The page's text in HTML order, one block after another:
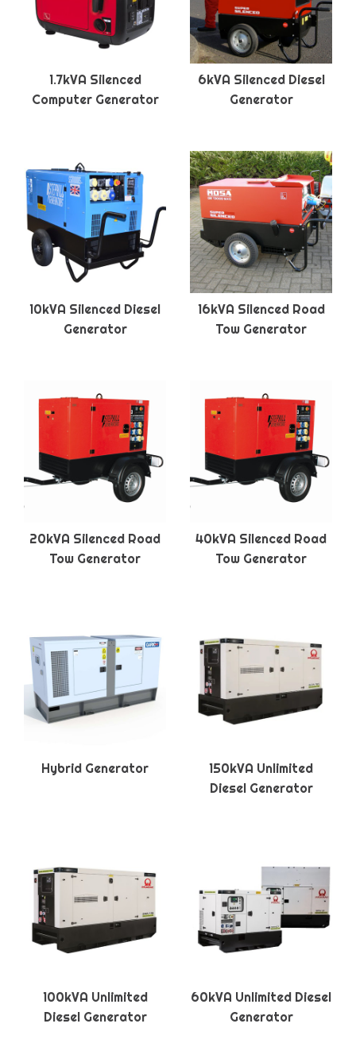
1.7kVA Silenced
Computer Generator
6kVA Silenced Diesel
Generator
10kVA Silenced Diesel
Generator
16kVA Silenced Road
Tow Generator
20kVA Silenced Road
Tow Generator
40kVA Silenced Road
Tow Generator
Hybrid Generator
150kVA Unlimited
Diesel Generator
100kVA Unlimited
Diesel Generator
60kVA Unlimited Diesel
Generator